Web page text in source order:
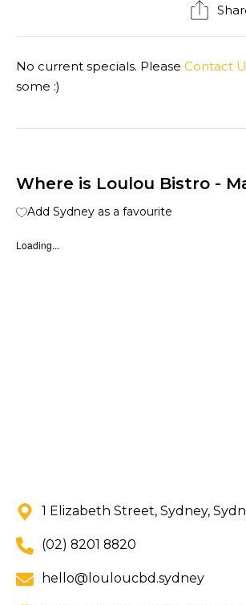
No current specials. Please Contact
some :)
Where is Loulou Bistro -
Add Sydney as a favourite
Loading...
1 Elizabeth Street, Sydney,
(02) 8201 8820
hello@louloucbd.sydney